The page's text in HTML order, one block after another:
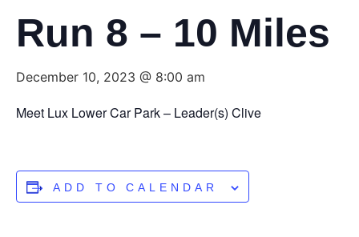
Run 8 – 10 Miles
December 10, 2023 @ 8:00 am
Meet Lux Lower Car Park – Leader(s) Clive
ADD TO CALENDAR